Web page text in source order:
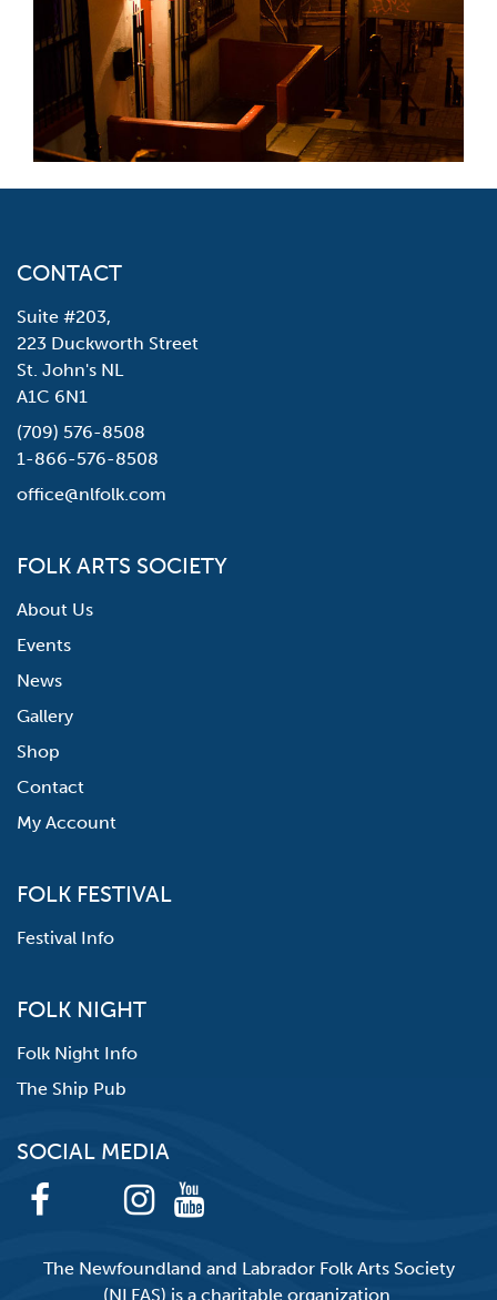
CONTACT
Suite #203,
223 Duckworth Street
St. John's NL
A1C 6N1
(709) 576-8508
1-866-576-8508
office@nlfolk.com
FOLK ARTS SOCIETY
About Us
Events
News
Gallery
Shop
Contact
My Account
FOLK FESTIVAL
Festival Info
FOLK NIGHT
Folk Night Info
The Ship Pub
SOCIAL MEDIA
The Newfoundland and Labrador Folk Arts Society
(NLFAS) is a charitable organization.